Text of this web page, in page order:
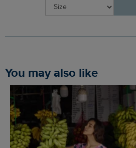
You may also like